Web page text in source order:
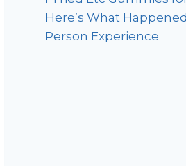
Here’s What
Person Experience